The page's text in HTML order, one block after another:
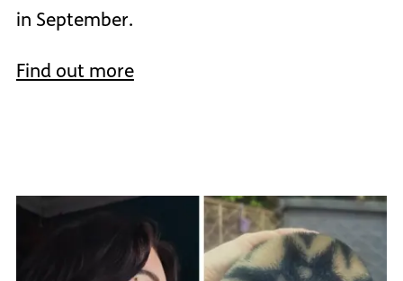
in September.
Find out more